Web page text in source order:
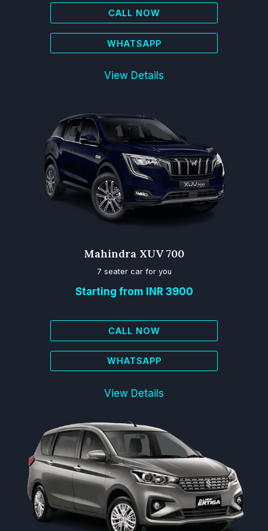
CALL NOW
WHATSAPP
View Details
Mahindra XUV 700
7 seater car for you
Starting from INR 3900
CALL NOW
WHATSAPP
View Details